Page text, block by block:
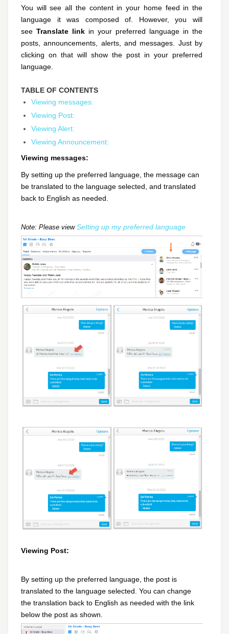
You will see all the content in your home feed in the
language it was composed of. However, you will
seeTranslate link in your preferred language in the
posts, announcements, alerts, and messages. Just by
clicking on that will show the post in your preferred
language.
TABLE OF CONTENTS
Viewing messages:
Viewing Post:
Viewing Alert:
Viewing Announcement:
Viewing messages:
By setting up the preferred language, the message can
be translated to the language selected, and translated
back to English as needed.
Note: Please view Setting up my preferred language
Viewing Post:
By setting up the preferred language, the post is
translated to the language selected. You can change
the translation back to English as needed with the link
below the post as shown.